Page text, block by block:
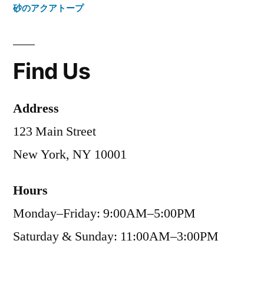
砂のアクアトープ
Find Us
Address
123 Main Street
New York, NY 10001
Hours
Monday–Friday: 9:00AM–5:00PM
Saturday & Sunday: 11:00AM–3:00PM